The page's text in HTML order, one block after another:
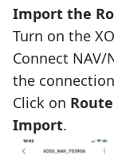
Import the
Turn on the
Connect NAV/
the
Click on
Import.